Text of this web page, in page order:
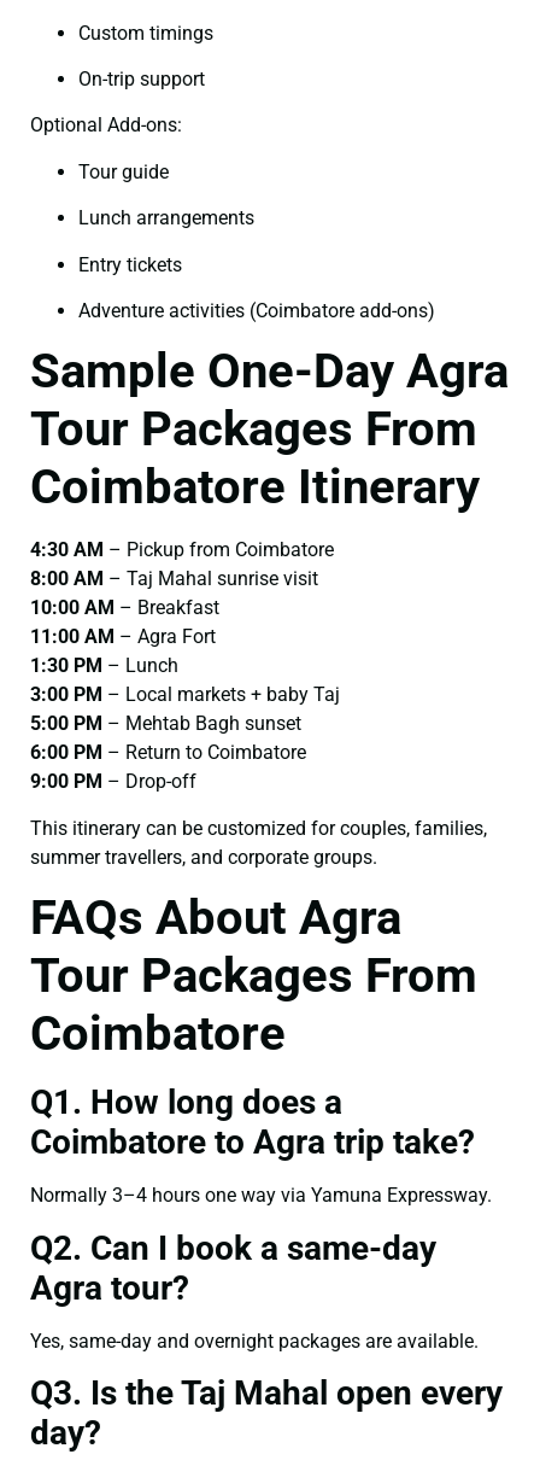
Custom timings
On-trip support
Optional Add-ons:
Tour guide
Lunch arrangements
Entry tickets
Adventure activities (Coimbatore add-ons)
Sample One-Day Agra
Tour Packages From
Coimbatore Itinerary
4:30 AM – Pickup from Coimbatore
8:00 AM – Taj Mahal sunrise visit
10:00 AM – Breakfast
11:00 AM – Agra Fort
1:30 PM – Lunch
3:00 PM – Local markets + baby Taj
5:00 PM – Mehtab Bagh sunset
6:00 PM – Return to Coimbatore
9:00 PM – Drop-off
This itinerary can be customized for couples, families,
summer travellers, and corporate groups.
FAQs About Agra
Tour Packages From
Coimbatore
Q1. How long does a
Coimbatore to Agra trip take?
Normally 3–4 hours one way via Yamuna Expressway.
Q2. Can I book a same-day
Agra tour?
Yes, same-day and overnight packages are available.
Q3. Is the Taj Mahal open every
day?